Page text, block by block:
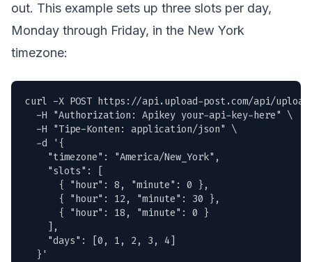
out. This example sets up three slots per day,
Monday through Friday, in the New York
timezone:
curl -X POST https://api.upload-post.com/api/
  -H "Authorization: Apikey your-api-key-here" \
  -H "Tipe-Konten: application/json" \
  -d '{
    "timezone": "America/New_York",
    "slots": [
      { "hour": 8, "minute": 0 },
      { "hour": 12, "minute": 30 },
      { "hour": 18, "minute": 0 }
    ],
    "days": [0, 1, 2, 3, 4]
  }'